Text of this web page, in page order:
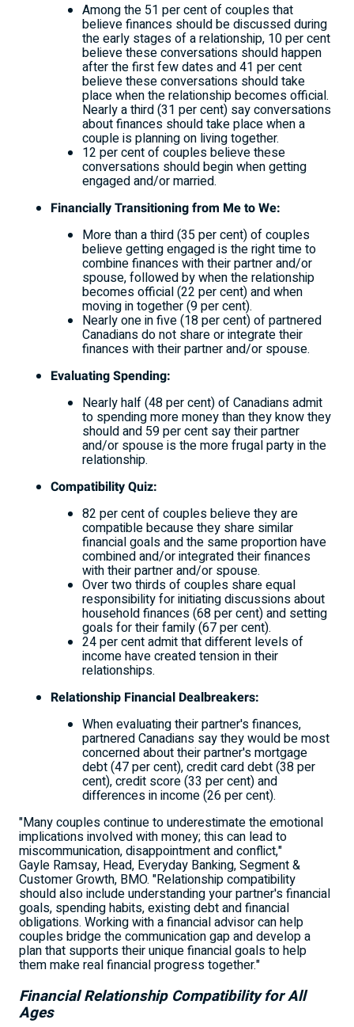
Among the 51 per cent of couples that
believe finances should be discussed during
the early stages of a relationship, 10 per cent
believe these conversations should happen
after the first few dates and 41 per cent
believe these conversations should take
place when the relationship becomes official.
Nearly a third (31 per cent) say conversations
about finances should take place when a
couple is planning on living together.
12 per cent of couples believe these
conversations should begin when getting
engaged and/or married.
Financially Transitioning from Me to We:
More than a third (35 per cent) of couples
believe getting engaged is the right time to
combine finances with their partner and/or
spouse, followed by when the relationship
becomes official (22 per cent) and when
moving in together (9 per cent).
Nearly one in five (18 per cent) of partnered
Canadians do not share or integrate their
finances with their partner and/or spouse.
Evaluating Spending:
Nearly half (48 per cent) of Canadians admit
to spending more money than they know they
should and 59 per cent say their partner
and/or spouse is the more frugal party in the
relationship.
Compatibility Quiz:
82 per cent of couples believe they are
compatible because they share similar
financial goals and the same proportion have
combined and/or integrated their finances
with their partner and/or spouse.
Over two thirds of couples share equal
responsibility for initiating discussions about
household finances (68 per cent) and setting
goals for their family (67 per cent).
24 per cent admit that different levels of
income have created tension in their
relationships.
Relationship Financial Dealbreakers:
When evaluating their partner's finances,
partnered Canadians say they would be most
concerned about their partner's mortgage
debt (47 per cent), credit card debt (38 per
cent), credit score (33 per cent) and
differences in income (26 per cent).
"Many couples continue to underestimate the emotional
implications involved with money; this can lead to
miscommunication, disappointment and conflict,"
Gayle Ramsay, Head, Everyday Banking, Segment &
Customer Growth, BMO. "Relationship compatibility
should also include understanding your partner's financial
goals, spending habits, existing debt and financial
obligations. Working with a financial advisor can help
couples bridge the communication gap and develop a
plan that supports their unique financial goals to help
them make real financial progress together."
Financial Relationship Compatibility for All
Ages